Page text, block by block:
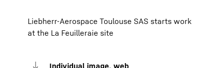
Liebherr-Aerospace Toulouse SAS starts work
at the La Feuilleraie site
Individual image, web